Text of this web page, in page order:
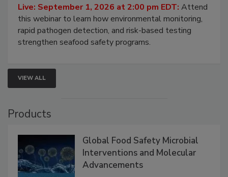
Live: September 1, 2026 at 2:00 pm EDT: Attend
this webinar to learn how environmental monitoring,
rapid pathogen detection, and risk-based testing
strengthen seafood safety programs.
VIEW ALL
Products
Global Food Safety Microbial
Interventions and Molecular
Advancements